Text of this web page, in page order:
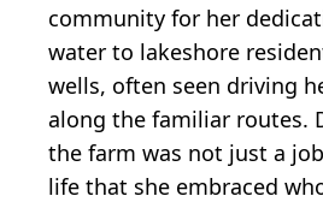
community for her
water to lakeshore
wells, often seen driving
along the familiar routes.
the farm was not just a
life that she embraced